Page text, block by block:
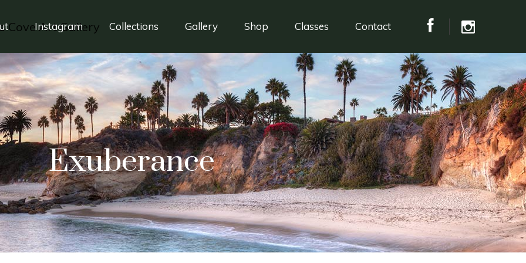
Instagram Collections Gallery Shop Classes Contact
Exuberance